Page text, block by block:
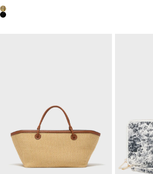
Choose a product color: